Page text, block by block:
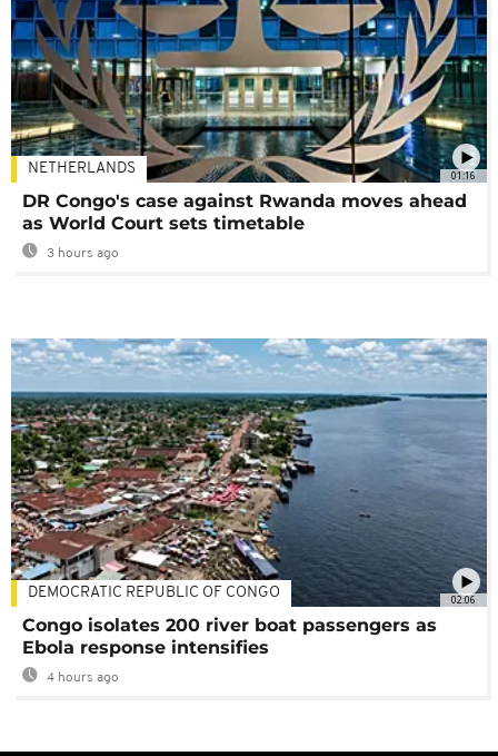
01:16
NETHERLANDS
DR Congo's case against Rwanda moves ahead
as World Court sets timetable
3 hours ago
02:06
DEMOCRATIC REPUBLIC OF CONGO
Congo isolates 200 river boat passengers as
Ebola response intensifies
4 hours ago